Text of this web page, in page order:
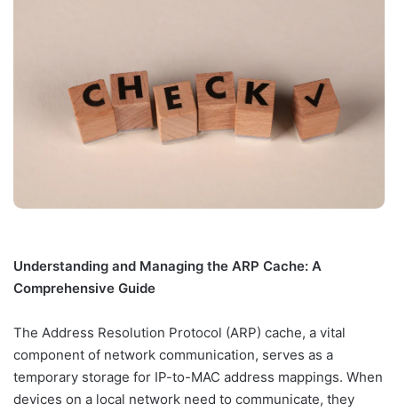
Understanding and Managing the ARP Cache: A
Comprehensive Guide
The Address Resolution Protocol (ARP) cache, a vital
component of network communication, serves as a
temporary storage for IP-to-MAC address mappings. When
devices on a local network need to communicate, they